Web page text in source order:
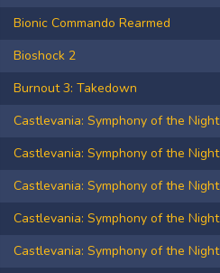
Bionic Commando Rearmed
Bioshock 2
Burnout 3: Takedown
Castlevania: Symphony of the Night
Castlevania: Symphony of the Night
Castlevania: Symphony of the Night
Castlevania: Symphony of the Night
Castlevania: Symphony of the Night